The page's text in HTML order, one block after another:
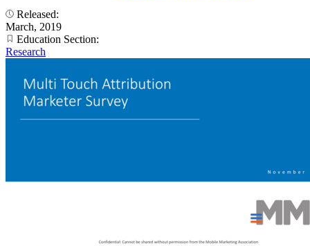
Released:
March, 2019
Education Section:
Research